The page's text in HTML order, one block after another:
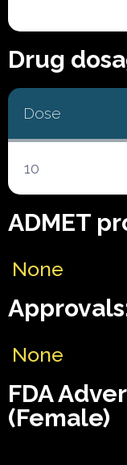
Drug
Dose
10
ADMET
None
None
FDA
(Female)